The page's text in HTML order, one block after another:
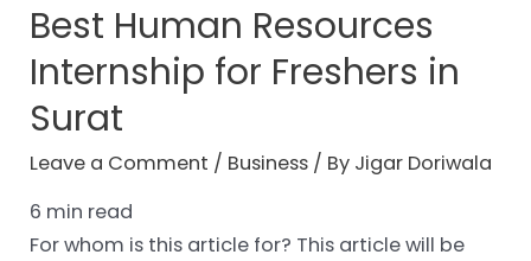
Best Human Resources
Internship for Freshers in
Surat
Leave a Comment / Business / By Jigar Doriwala
6 min read
For whom is this article for? This article will be